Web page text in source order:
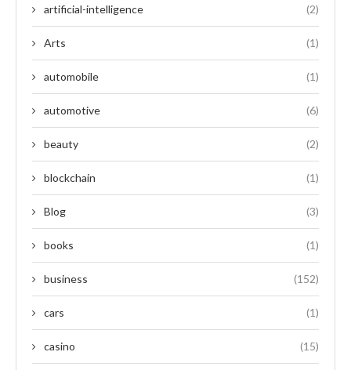
artificial-intelligence (2)
Arts (1)
automobile (1)
automotive (6)
beauty (2)
blockchain (1)
Blog (3)
books (1)
business (152)
cars (1)
casino (15)